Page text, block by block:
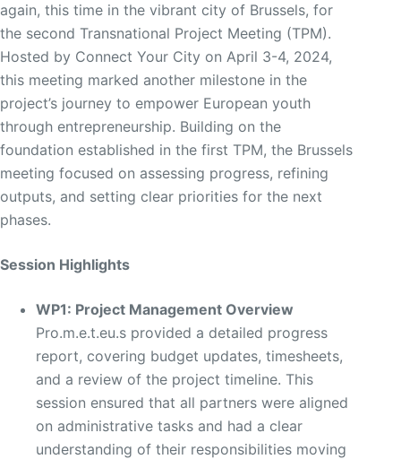
again, this time in the vibrant city of Brussels, for
the second Transnational Project Meeting (TPM).
Hosted by Connect Your City on April 3-4, 2024,
this meeting marked another milestone in the
project’s journey to empower European youth
through entrepreneurship. Building on the
foundation established in the first TPM, the Brussels
meeting focused on assessing progress, refining
outputs, and setting clear priorities for the next
phases.
Session Highlights
WP1: Project Management Overview
Pro.m.e.t.eu.s provided a detailed progress
report, covering budget updates, timesheets,
and a review of the project timeline. This
session ensured that all partners were aligned
on administrative tasks and had a clear
understanding of their responsibilities moving